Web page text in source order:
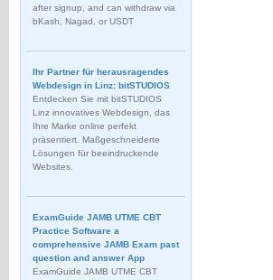
after signup, and can withdraw via
bKash, Nagad, or USDT
Ihr Partner für herausragendes
Webdesign in Linz: bitSTUDIOS
Entdecken Sie mit bitSTUDIOS
Linz innovatives Webdesign, das
Ihre Marke online perfekt
präsentiert. Maßgeschneiderte
Lösungen für beeindruckende
Websites.
ExamGuide JAMB UTME CBT
Practice Software a
comprehensive JAMB Exam past
question and answer App
ExamGuide JAMB UTME CBT